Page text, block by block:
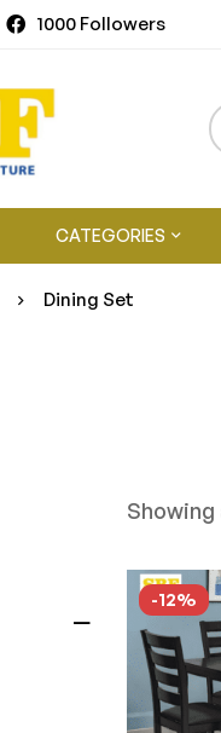
1000 Followers
CATEGORIES
Dining Set
-12%